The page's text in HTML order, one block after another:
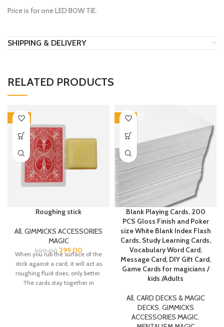
Price is for one LED BOW TIE.
SHIPPING & DELIVERY
RELATED PRODUCTS
-40%
Roughing stick
All, GIMMICKS ACCESSORIES
MAGIC
500.00 299.00
When you rub the surface of the
stick against a card, it will act as
roughing fluid does, only better.
The cards stay together in
-43%
Blank Playing Cards, 200
PCS Gloss Finish and Poker
size White Blank Index Flash
Cards, Study Learning Cards,
Vocabulary Word Card,
Message Card, DIY Gift Card,
Game Cards for magicians /
kids /Adults
All, CARD DECKS & MAGIC
DECKS, GIMMICKS
ACCESSORIES MAGIC,